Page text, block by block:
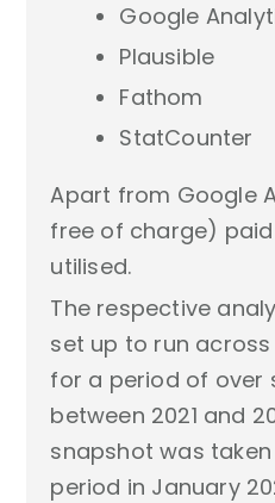
Google
Plausible
Fathom
StatCounter
Apart from Google
free of charge)
utilised.
The respective
set up to run
for a period of over
between 2021 and
snapshot was
period in January